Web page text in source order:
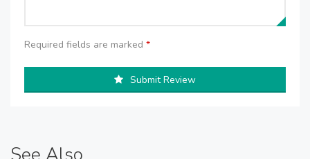
Required fields are marked *
Submit Review